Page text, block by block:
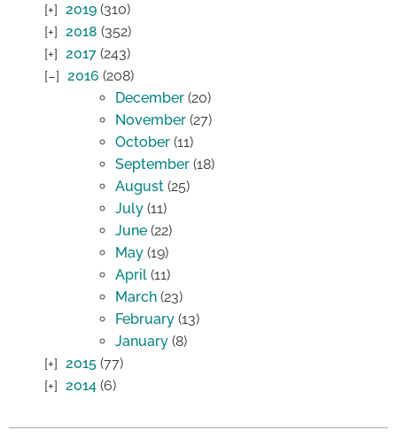
2019 (310)
2018 (352)
2017 (243)
2016 (208)
December (20)
November (27)
October (11)
September (18)
August (25)
July (11)
June (22)
May (19)
April (11)
March (23)
February (13)
January (8)
2015 (77)
2014 (6)